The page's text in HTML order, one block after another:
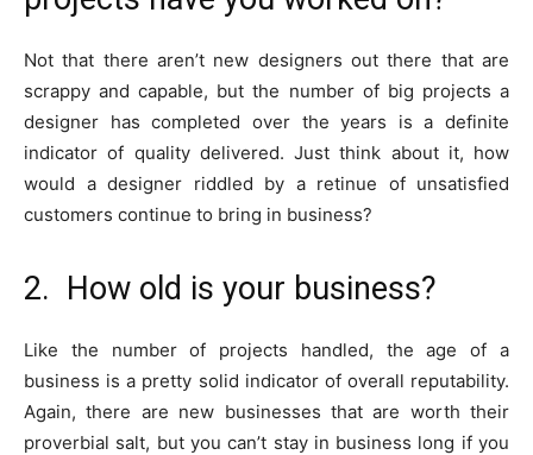
Not that there aren’t new designers out there that are
scrappy and capable, but the number of big projects a
designer has completed over the years is a definite
indicator of quality delivered. Just think about it, how
would a designer riddled by a retinue of unsatisfied
customers continue to bring in business?
2. How old is your business?
Like the number of projects handled, the age of a
business is a pretty solid indicator of overall reputability.
Again, there are new businesses that are worth their
proverbial salt, but you can’t stay in business long if you